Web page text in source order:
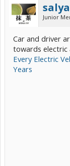
Junior
Car and driver
towards electric
Every Electric
Years